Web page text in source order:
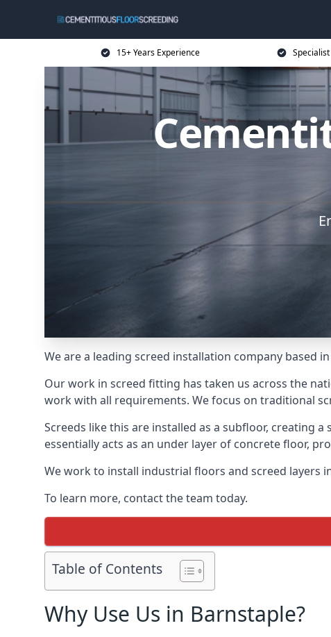
15+ Years Experience
We are a leading screed installation company based
Our work in screed fitting has taken us across the
work with all requirements. We focus on traditional
Screeds like this are installed as a subfloor, creating
essentially acts as an under layer of concrete floor,
We work to install industrial floors and screed layers
To learn more, contact the team today.
Table of Contents
Why Use Us in Barnstaple?